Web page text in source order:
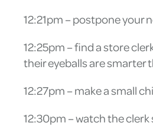
12:21pm – postpone your
12:25pm – find a store
their eyeballs are smarter
12:27pm – make a small
12:30pm – watch the